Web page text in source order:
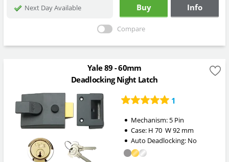
Next Day Available
Buy Info
Compare
Yale 89 - 60mm
Deadlocking Night Latch
1
Mechanism: 5 Pin
Case: H 70 W92mm
Auto Deadlocking: No